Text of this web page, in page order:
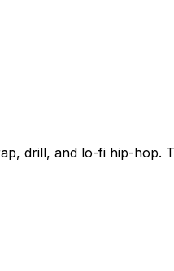
drill, and lo-fi hip-hop.